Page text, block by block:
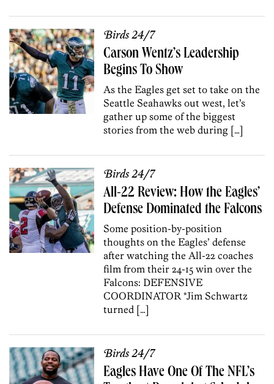
Birds 24/7
Carson Wentz’s Leadership
Begins To Show
As the Eagles get set to take on the
Seattle Seahawks out west, let’s
gather up some of the biggest
stories from the web during […]
Birds 24/7
All-22 Review: How the Eagles’
Defense Dominated the Falcons
Some position-by-position
thoughts on the Eagles’ defense
after watching the All-22 coaches
film from their 24-15 win over the
Falcons: DEFENSIVE
COORDINATOR *Jim Schwartz
turned […]
Birds 24/7
Eagles Have One Of The NFL’s